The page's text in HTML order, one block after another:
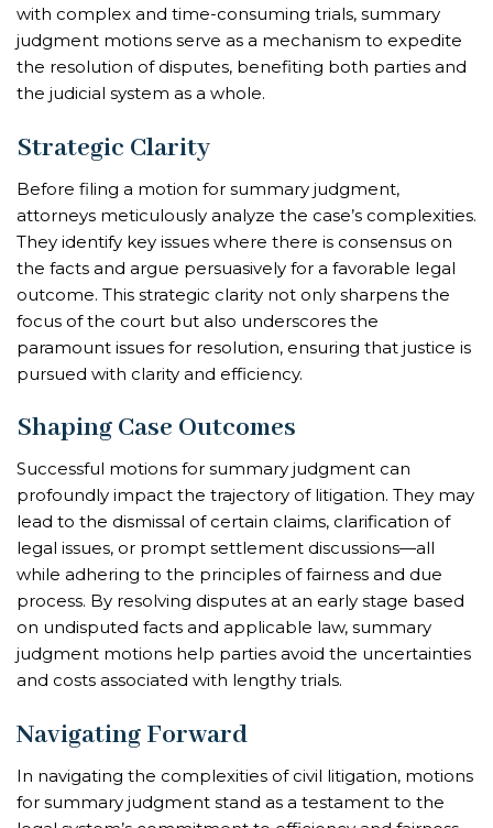
with complex and time-consuming trials, summary
judgment motions serve as a mechanism to expedite
the resolution of disputes, benefiting both parties and
the judicial system as a whole.
Strategic Clarity
Before filing a motion for summary judgment,
attorneys meticulously analyze the case’s complexities.
They identify key issues where there is consensus on
the facts and argue persuasively for a favorable legal
outcome. This strategic clarity not only sharpens the
focus of the court but also underscores the
paramount issues for resolution, ensuring that justice is
pursued with clarity and efficiency.
Shaping Case Outcomes
Successful motions for summary judgment can
profoundly impact the trajectory of litigation. They may
lead to the dismissal of certain claims, clarification of
legal issues, or prompt settlement discussions—all
while adhering to the principles of fairness and due
process. By resolving disputes at an early stage based
on undisputed facts and applicable law, summary
judgment motions help parties avoid the uncertainties
and costs associated with lengthy trials.
Navigating Forward
In navigating the complexities of civil litigation, motions
for summary judgment stand as a testament to the